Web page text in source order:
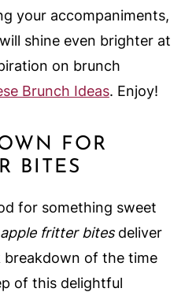
your accompaniments,
shine even brighter at
on brunch
Brunch Ideas. Enjoy!
FOR
BITES
for something sweet
apple fritter bitesdeliver
breakdown of the time
of this delightful